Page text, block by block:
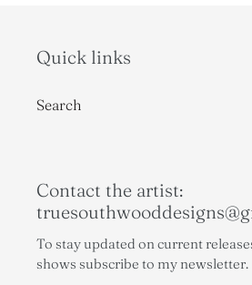
Quick links
Search
Contact the artist:
To stay updated on current
shows subscribe to my newsletter.